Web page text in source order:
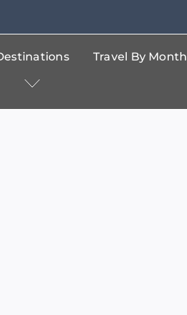
Travel By Month